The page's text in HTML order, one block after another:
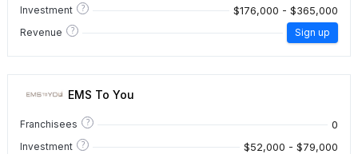
Investment ? $176,000 - $365,000
Revenue ? Sign up
EMS To You
Franchisees ? 0
Investment ? $52,000 - $79,000